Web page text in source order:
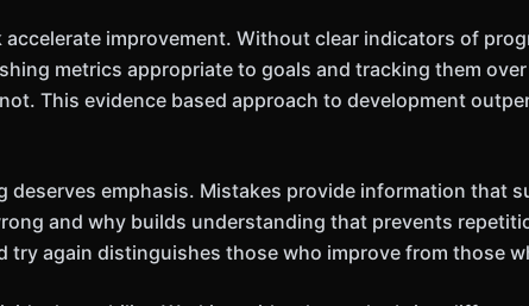
accelerate improvement. Without clear indicators of
metrics appropriate to goals and tracking them
This evidence based approach to development
deserves emphasis. Mistakes provide information that
and why builds understanding that prevents
try again distinguishes those who improve from those